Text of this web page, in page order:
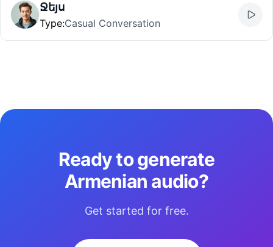
Ջեյս
Type:Casual Conversation
Ready to generate
Armenian audio?
Get started for free.